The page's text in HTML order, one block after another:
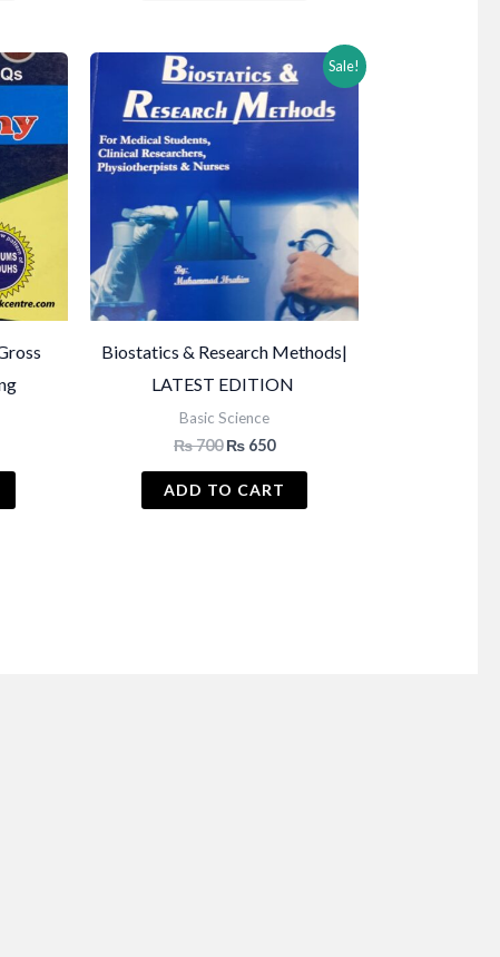
Sale!
Biostatics & Research Methods|
LATEST EDITION
Basic Science
₨700 Original
was:
₨ 650Current
is:
₨ 650.
ADD TO CART